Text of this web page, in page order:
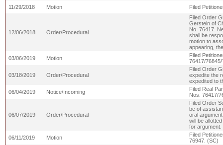
11/29/2018
Motion Filed
12/06/2018 Order/Procedural
Filed Order
Gerstein of
No. 76417.
shall be
motion to
appearing,
03/06/2019
Motion
Filed
76417/
03/18/2019 Order/Procedural
Filed Order
expedite the
expedited to
06/04/2019
Notice/Incoming
Filed Real
Nos. 76417/
06/07/2019 Order/Procedural
Filed Order
be of
oral
will be
for argument.
06/11/2019
Motion
Filed
76947. (SC)